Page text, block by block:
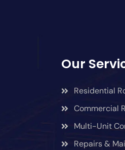
Our
Residential
Commercial
Multi-Unit
Repairs &